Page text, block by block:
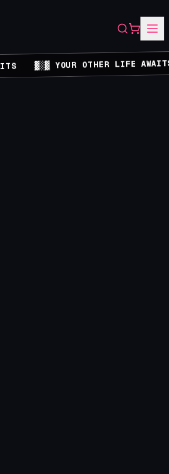
Search
▓░▓ YOUR OTHER LIFE AWAITS